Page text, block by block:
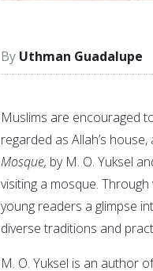
Uthman Guadalupe
Muslims are encouraged
regarded as Allah’s
Mosque, by M. O. Yuksel
visiting a mosque.
young readers a glimpse
diverse traditions and
M. O. Yuksel is an author